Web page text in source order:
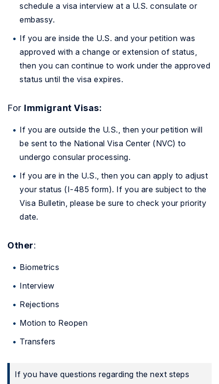
schedule a visa interview at a U.S. consulate or
embassy.
If you are inside the U.S. and your petition was
approved with a change or extension of status,
then you can continue to work under the approved
status until the visa expires.
For Immigrant Visas:
If you are outside the U.S., then your petition will
be sent to the National Visa Center (NVC) to
undergo consular processing.
If you are in the U.S., then you can apply to adjust
your status (I-485 form). If you are subject to the
Visa Bulletin, please be sure to check your priority
date.
Other:
Biometrics
Interview
Rejections
Motion to Reopen
Transfers
If you have questions regarding the next steps